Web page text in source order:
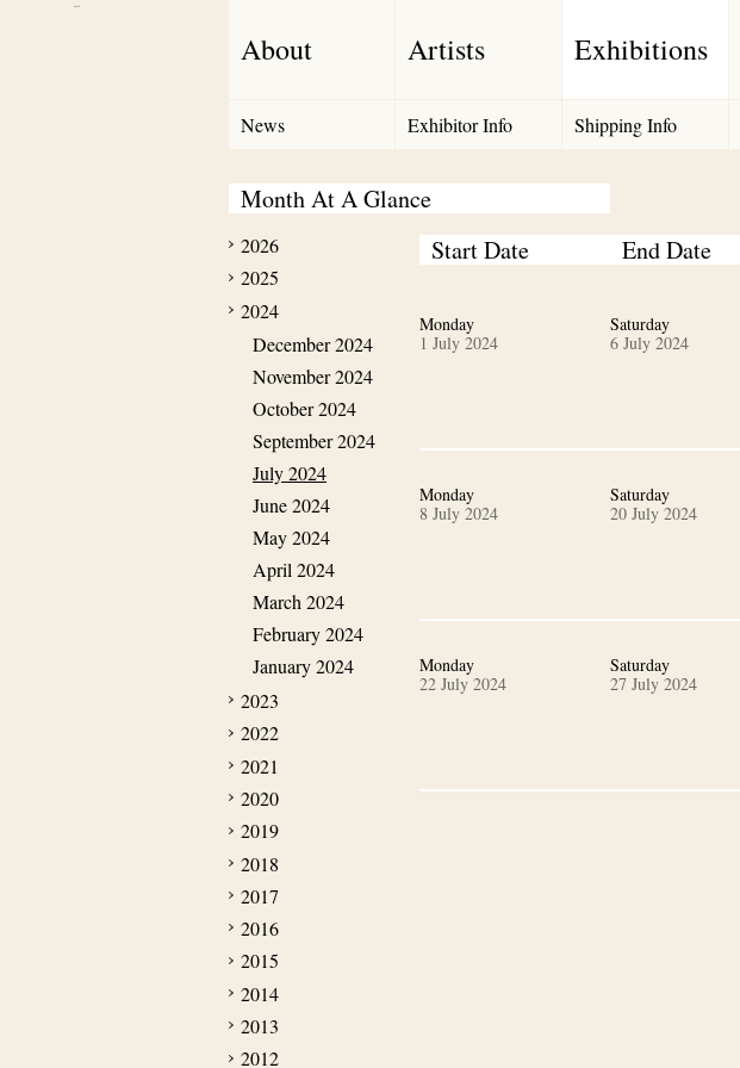
About Artists Exhibitions
News Exhibitor Info Shipping Info
Month At A Glance
2026
2025
2024
December 2024
November 2024
October 2024
September 2024
July 2024
June 2024
May 2024
April 2024
March 2024
February 2024
January 2024
2023
2022
2021
2020
2019
2018
2017
2016
2015
2014
2013
2012
Start Date End Date
Monday
1 July 2024
Saturday
6 July 2024
Monday
8 July 2024
Saturday
20 July 2024
Monday
22 July 2024
Saturday
27 July 2024